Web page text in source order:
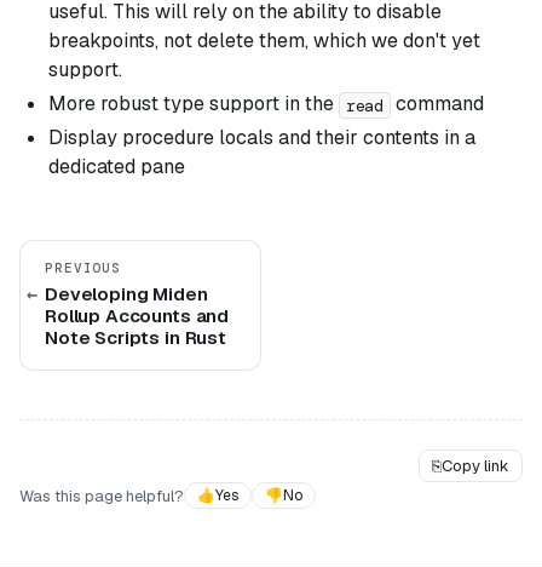
useful. This will rely on the ability to disable
breakpoints, not delete them, which we don't yet
support.
More robust type support in the
read
command
Display procedure locals and their contents in a
dedicated pane
PREVIOUS
Developing Miden
Rollup Accounts and
Note Scripts in Rust
⎘Copy link
Was this page helpful?
👍Yes 👎No